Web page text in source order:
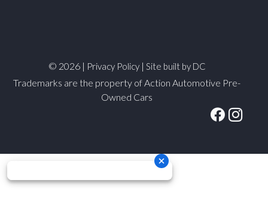
© 2026 | Privacy Policy| Site built by DC
Trademarks are the property of Action Automotive Pre-
Owned Cars